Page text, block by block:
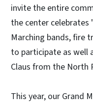
invite the entire
the center celebrates
Marching bands, fire
to participate as well
Claus from the North
This year, our Grand